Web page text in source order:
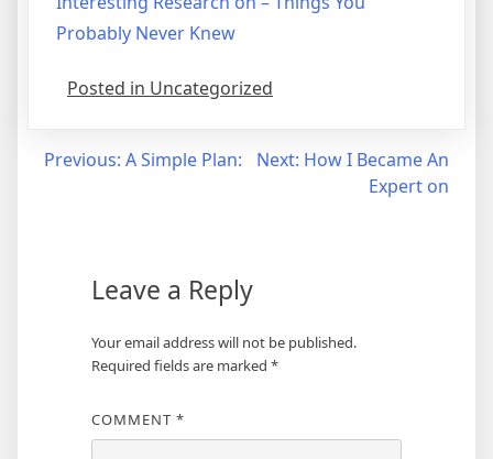
Probably Never Knew
Posted in Uncategorized
Post
Previous: A Simple Plan: Next: How I Became An
Expert on
Leave a Reply
Your email address will not be published.
Required fields are marked *
COMMENT *